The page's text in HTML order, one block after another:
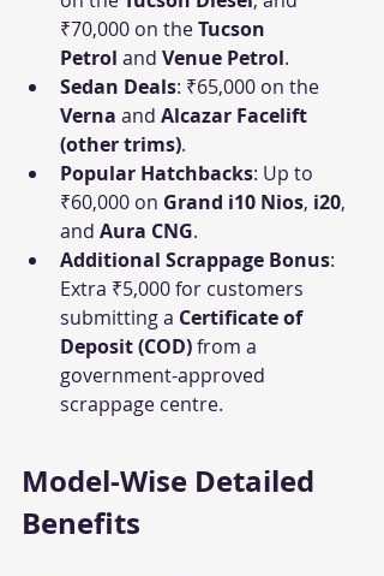
₹70,000 on the Tucson
Petrol and Venue Petrol.
Sedan Deals: ₹65,000 on the
Verna and Alcazar Facelift
(other trims).
Popular Hatchbacks: Up to
₹60,000 on Grand i10 Nios, i20,
and Aura CNG.
Additional Scrappage Bonus:
Extra ₹5,000 for customers
submitting a Certificate of
Deposit (COD) from a
government-approved
scrappage centre.
Model-Wise Detailed
Benefits